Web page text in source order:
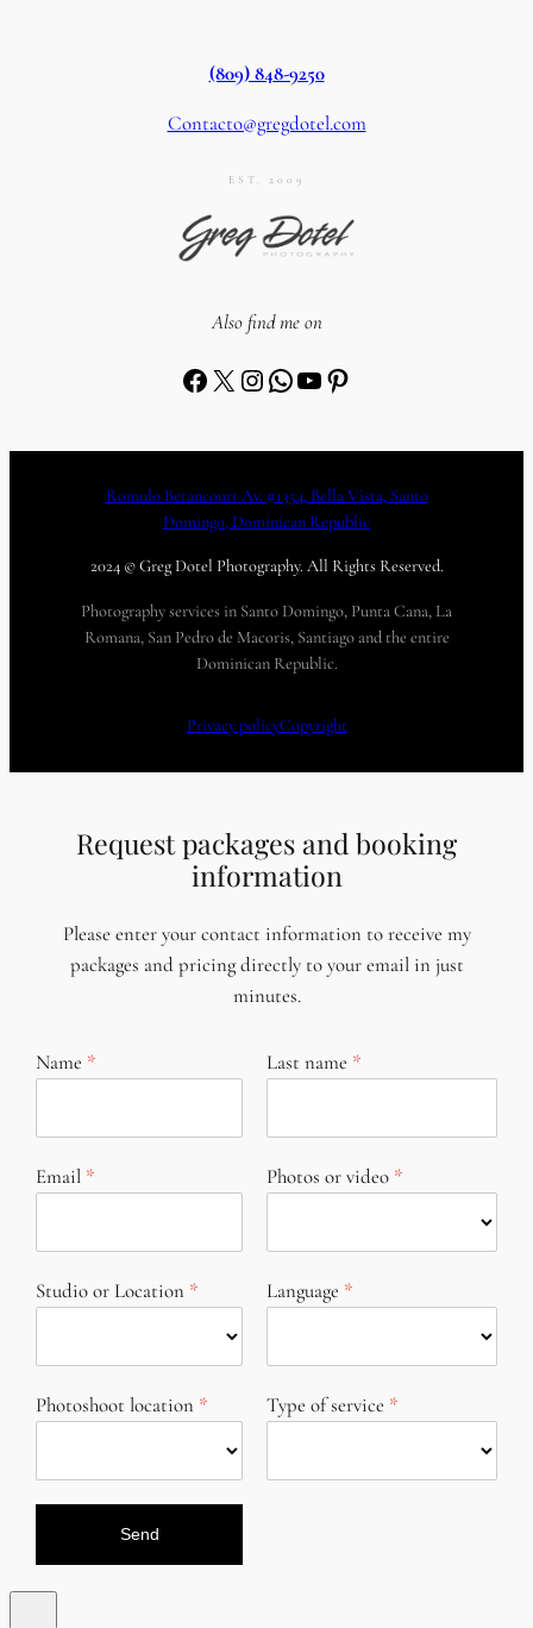
(809) 848-9250
Contacto@gregdotel.com
EST. 2009
Also find me on
Facebook X Instagram WhatsApp YouTube Pinterest
Romulo Betancourt Av. #1354, Bella Vista, Santo
Domingo, Dominican Republic
2024 © Greg Dotel Photography. All Rights Reserved.
Photography services in Santo Domingo, Punta Cana, La
Romana, San Pedro de Macoris, Santiago and the entire
Dominican Republic.
Privacy policyCopyright
Request packages and booking
information
Please enter your contact information to receive my
packages and pricing directly to your email in just
minutes.
Name Last name
Email Photos or video
Studio or Location Language
Photoshoot location Type of service
Send